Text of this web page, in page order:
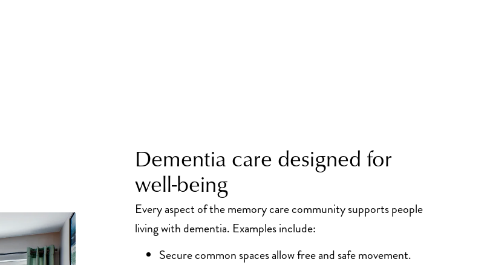
Dementia care designed for
well-being
Every aspect of the memory care community supports people
living with dementia. Examples include:
Secure common spaces allow free and safe movement.